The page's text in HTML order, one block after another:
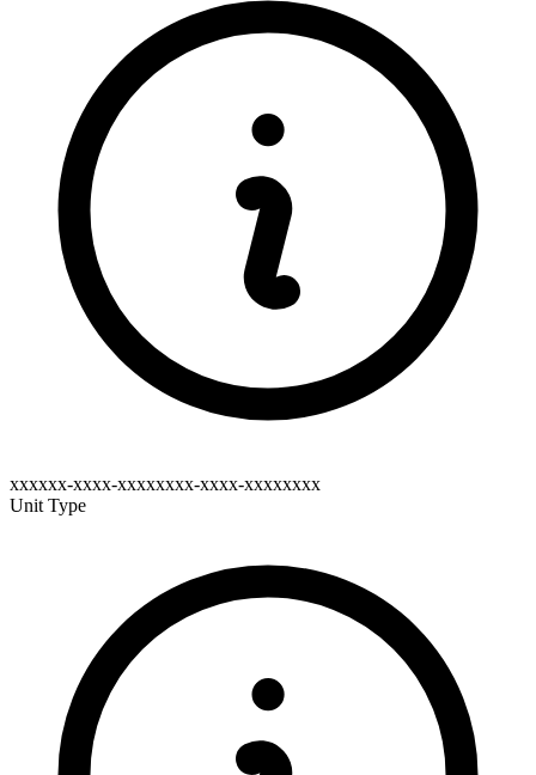
xxxxxx-xxxx-xxxxxxxx-xxxx-xxxxxxxx
Unit Type